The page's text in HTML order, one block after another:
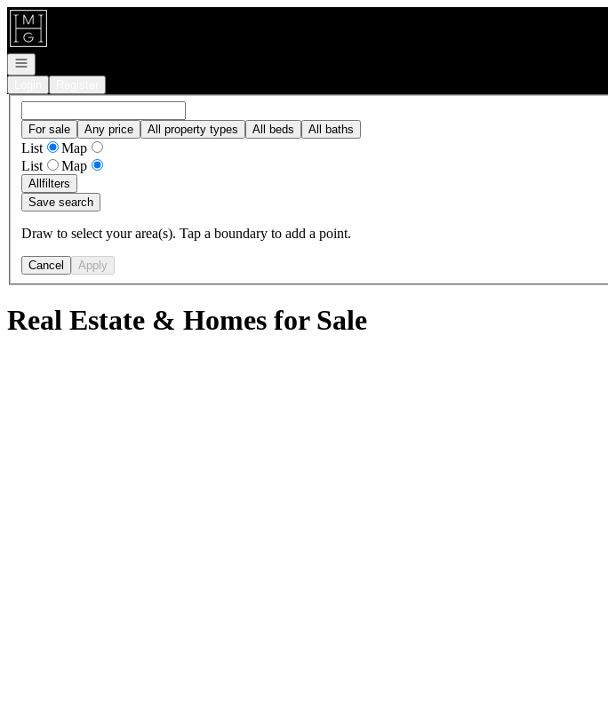
Go to: Homepage
Open navigation
For sale Any price All property types All beds All baths
List
Map
List
Map
Allfilters
Save search
Draw to select your area(s). Tap a boundary to add a point.
Cancel Apply
Real Estate & Homes for Sale